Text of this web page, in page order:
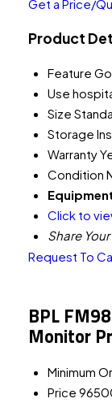
Get a Price/
Product
Feature
Use
Size
Storage
Warranty
Condition
Click to
Share
Request To
BPL
Monitor
Minimum
Price